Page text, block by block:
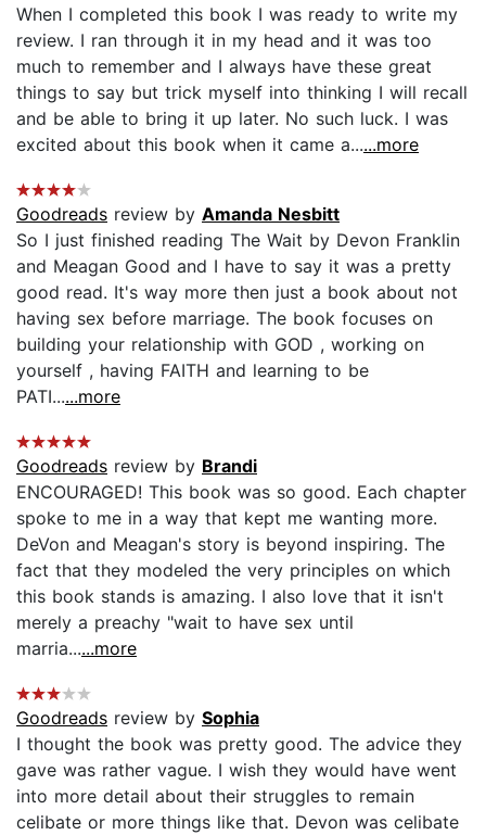
When I completed this book I was ready to write my
review. I ran through it in my head and it was too
much to remember and I always have these great
things to say but trick myself into thinking I will recall
and be able to bring it up later. No such luck. I was
excited about this book when it came a......more
Goodreads review by Amanda Nesbitt
So I just finished reading The Wait by Devon Franklin
and Meagan Good and I have to say it was a pretty
good read. It's way more then just a book about not
having sex before marriage. The book focuses on
building your relationship with GOD , working on
yourself , having FAITH and learning to be
PATI......more
Goodreads review by Brandi
ENCOURAGED! This book was so good. Each chapter
spoke to me in a way that kept me wanting more.
DeVon and Meagan's story is beyond inspiring. The
fact that they modeled the very principles on which
this book stands is amazing. I also love that it isn't
merely a preachy "wait to have sex until
marria......more
Goodreads review by Sophia
I thought the book was pretty good. The advice they
gave was rather vague. I wish they would have went
into more detail about their struggles to remain
celibate or more things like that. Devon was celibate